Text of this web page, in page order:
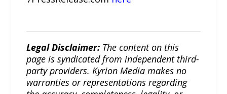
Legal Disclaimer: The content on this
page is syndicated from independent third-
party providers. Kyrion Media makes no
warranties or representations regarding